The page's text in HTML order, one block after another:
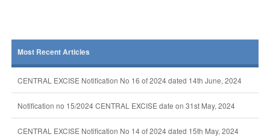
Most Recent Articles
CENTRAL EXCISE Notification No 16 of 2024 dated 14th June, 2024
Notification no 15/2024 CENTRAL EXCISE date on 31st May, 2024
CENTRAL EXCISE Notification No 14 of 2024 dated 15th May, 2024